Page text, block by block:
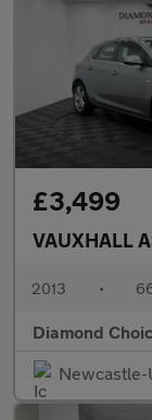
£3,499
VAUXHALL
2013 •
Diamond
Newcastle-